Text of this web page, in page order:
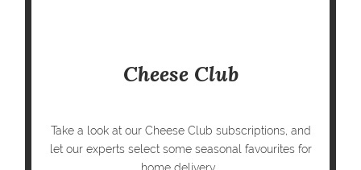
Cheese Club
Take a look at our Cheese Club subscriptions, and
let our experts select some seasonal favourites for